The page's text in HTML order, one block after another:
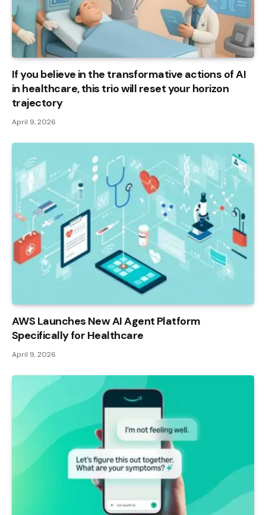
If you believe in the transformative actions of AI
in healthcare, this trio will reset your horizon
trajectory
April 9, 2026
AWS Launches New AI Agent Platform
Specifically for Healthcare
April 9, 2026